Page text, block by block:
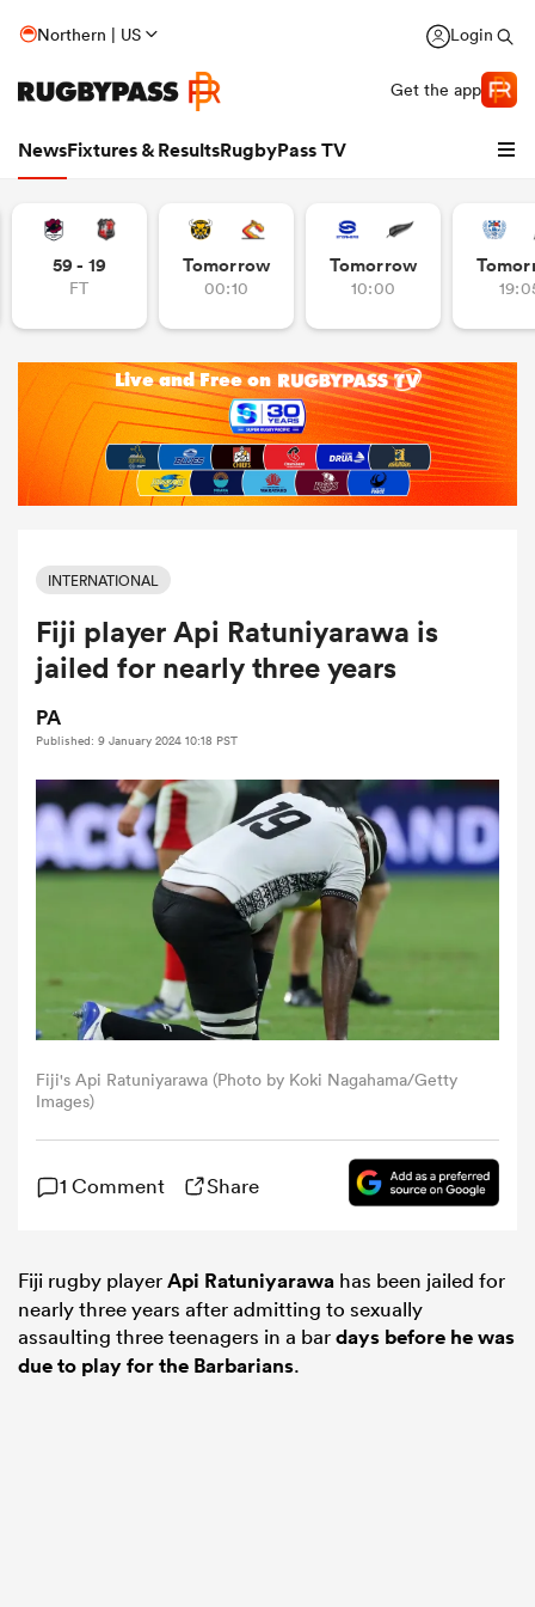
Northern | US Login
Get the app
NewsFixtures & ResultsRugbyPass TV
Women
59 - 19
FT
Tomorrow
00:10
Tomorrow
10:00
INTERNATIONAL
Fiji player Api Ratuniyarawa is
jailed for nearly three years
PA
Published: 9 January 2024 10:18 PST
Fiji's Api Ratuniyarawa (Photo by Koki Nagahama/Getty
Images)
1 Comment Share
Fiji rugby playerApi Ratuniyarawa has been jailed for
nearly three years after admitting to sexually
assaulting three teenagers in a bardays before he was
due to play for the Barbarians.